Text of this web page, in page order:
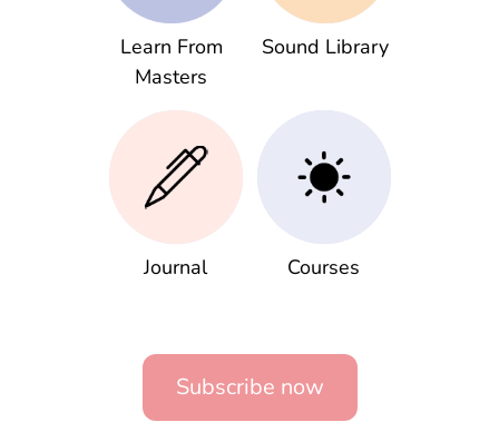
Learn From
Masters
Sound Library
Journal Courses
Subscribe now